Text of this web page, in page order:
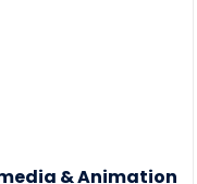
& Animation